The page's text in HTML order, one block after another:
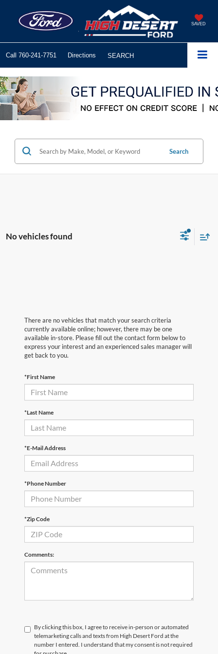
SAVED
Call 760-241-7751 Directions SEARCH
Search
No vehicles found
There are no vehicles that match your search criteria
currently available online; however, there may be one
available in-store. Please fill out the contact form below to
express your interest and an experienced sales manager will
get back to you.
*First Name
*Last Name
*E-Mail Address
*Phone Number
*Zip Code
Comments:
By clicking this box, I agree to receive in-person or automated
telemarketing calls and texts from High Desert Ford at the
number I entered. I understand that my consent is not required